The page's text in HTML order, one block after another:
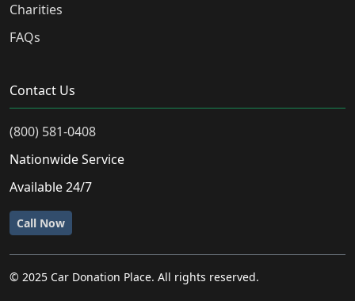
Charities
FAQs
Contact Us
(800) 581-0408
Nationwide Service
Available 24/7
Call Now
© 2025 Car Donation Place. All rights reserved.